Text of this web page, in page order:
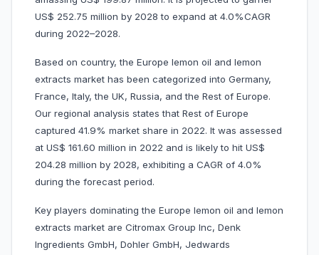
US$ 252.75 million by 2028 to expand at 4.0%CAGR
during 2022–2028.
Based on country, the Europe lemon oil and lemon
extracts market has been categorized into Germany,
France, Italy, the UK, Russia, and the Rest of Europe.
Our regional analysis states that Rest of Europe
captured 41.9% market share in 2022. It was assessed
at US$ 161.60 million in 2022 and is likely to hit US$
204.28 million by 2028, exhibiting a CAGR of 4.0%
during the forecast period.
Key players dominating the Europe lemon oil and lemon
extracts market are Citromax Group Inc, Denk
Ingredients GmbH, Dohler GmbH, Jedwards